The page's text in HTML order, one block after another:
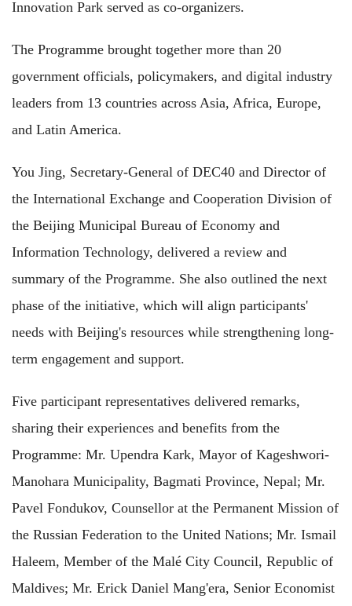
Innovation Park served as co-organizers.
The Programme brought together more than 20
government officials, policymakers, and digital industry
leaders from 13 countries across Asia, Africa, Europe,
and Latin America.
You Jing, Secretary-General of DEC40 and Director of
the International Exchange and Cooperation Division of
the Beijing Municipal Bureau of Economy and
Information Technology, delivered a review and
summary of the Programme. She also outlined the next
phase of the initiative, which will align participants'
needs with Beijing's resources while strengthening long-
term engagement and support.
Five participant representatives delivered remarks,
sharing their experiences and benefits from the
Programme: Mr. Upendra Kark, Mayor of Kageshwori-
Manohara Municipality, Bagmati Province, Nepal; Mr.
Pavel Fondukov, Counsellor at the Permanent Mission of
the Russian Federation to the United Nations; Mr. Ismail
Haleem, Member of the Malé City Council, Republic of
Maldives; Mr. Erick Daniel Mang'era, Senior Economist